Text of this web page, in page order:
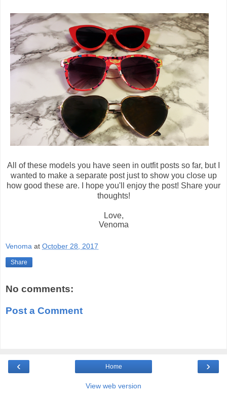
All of these models you have seen in outfit posts so far, but I
wanted to make a separate post just to show you close up
how good these are. I hope you'll enjoy the post! Share your
thoughts!
Love,
Venoma
Venoma at October 28, 2017
Share
No comments:
Post a Comment
‹ ›
Home
View web version